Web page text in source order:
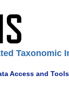
Taxonomic
Access and Tools